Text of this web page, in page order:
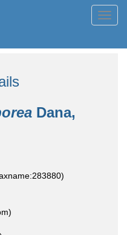
Dana,